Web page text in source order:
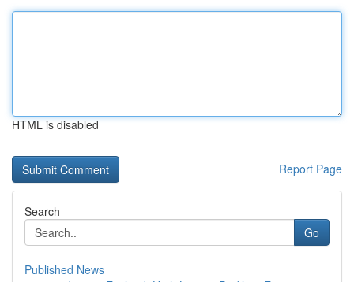
HTML is disabled
Report Page
Search
Go
Published News